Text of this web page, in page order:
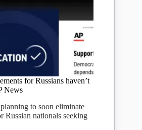
for Russians haven’t
News
to soon eliminate
Russian nationals seeking